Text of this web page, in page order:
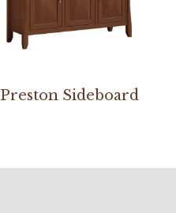
Preston Sideboard